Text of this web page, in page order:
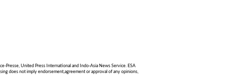
Presse, United Press International and Indo-Asia News Service. ESA
does not imply endorsement,agreement or approval of any opinions,